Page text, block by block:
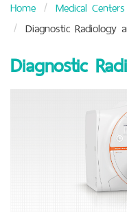
Home
Medical Centers
Diagnostic Radiology
Diagnostic